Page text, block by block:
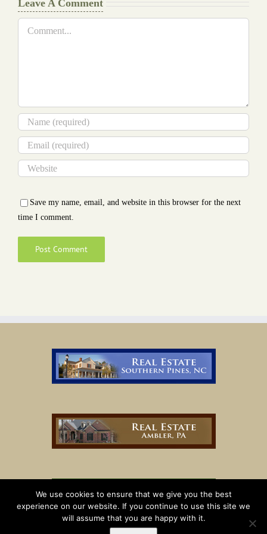
Leave A Comment
Save my name, email, and website in this browser for the next
time I comment.
We use cookies to ensure that we give you the best
experience on our website. If you continue to use this site we
will assume that you are happy with it.